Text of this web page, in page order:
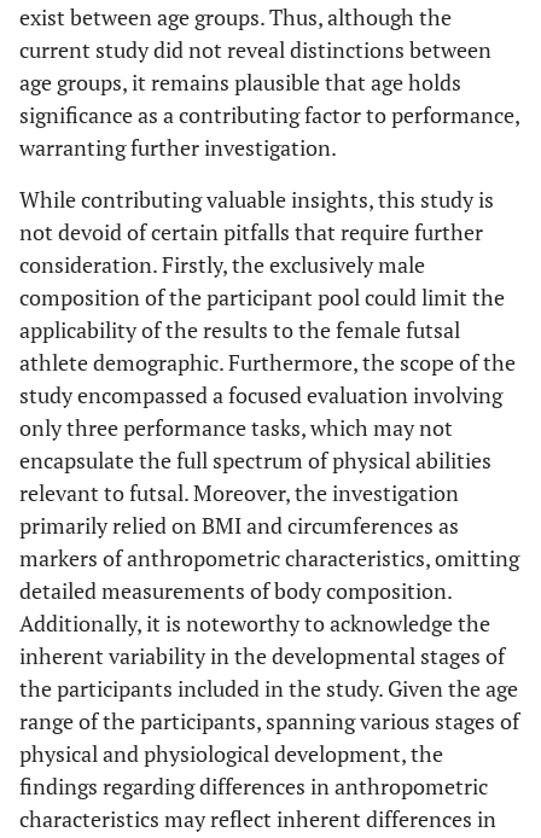
exist between age groups. Thus, although the
current study did not reveal distinctions between
age groups, it remains plausible that age holds
significance as a contributing factor to performance,
warranting further investigation.
While contributing valuable insights, this study is
not devoid of certain pitfalls that require further
consideration. Firstly, the exclusively male
composition of the participant pool could limit the
applicability of the results to the female futsal
athlete demographic. Furthermore, the scope of the
study encompassed a focused evaluation involving
only three performance tasks, which may not
encapsulate the full spectrum of physical abilities
relevant to futsal. Moreover, the investigation
primarily relied on BMI and circumferences as
markers of anthropometric characteristics, omitting
detailed measurements of body composition.
Additionally, it is noteworthy to acknowledge the
inherent variability in the developmental stages of
the participants included in the study. Given the age
range of the participants, spanning various stages of
physical and physiological development, the
findings regarding differences in anthropometric
characteristics may reflect inherent differences in